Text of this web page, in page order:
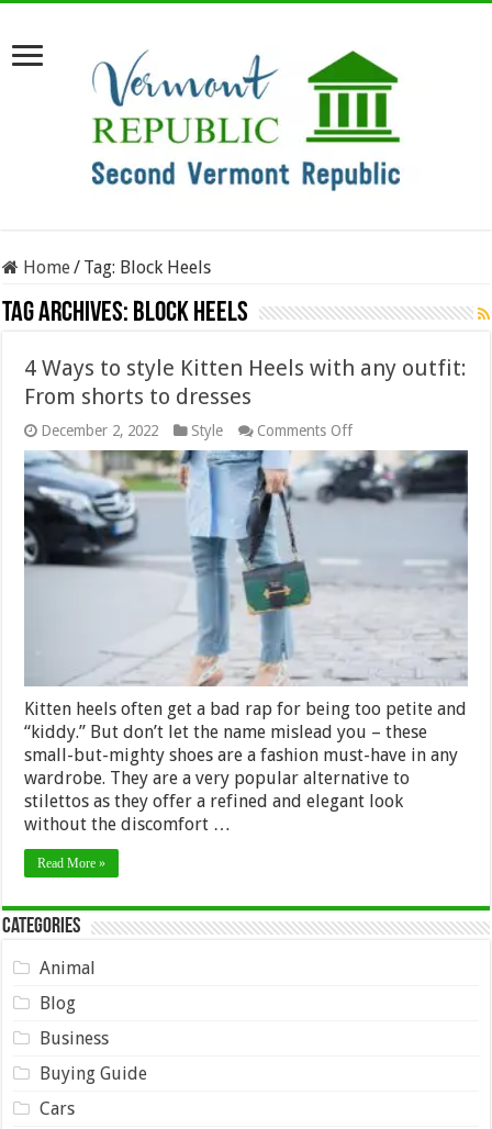
Home/ Tag: Block Heels
Tag Archives: Block Heels
4 Ways to style Kitten Heels with any outfit:
From shorts to dresses
December 2, 2022 Style Comments Offon
4
Ways
to
style
outfit:
dresses
Kitten heels often get a bad rap for being too petite and
“kiddy.” But don’t let the name mislead you – these
small-but-mighty shoes are a fashion must-have in any
wardrobe. They are a very popular alternative to
stilettos as they offer a refined and elegant look
without the discomfort …
Read More »
Categories
Animal
Blog
Business
Buying Guide
Cars